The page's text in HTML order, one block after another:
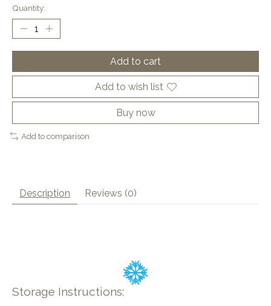
Quantity:
Add to cart
Add to wish list
Buy now
Add to comparison
Description Reviews (0)
Storage Instructions: